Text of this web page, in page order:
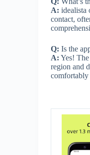
A: idealista
contact,
Q: Is the
A: Yes!
region and
comfortably